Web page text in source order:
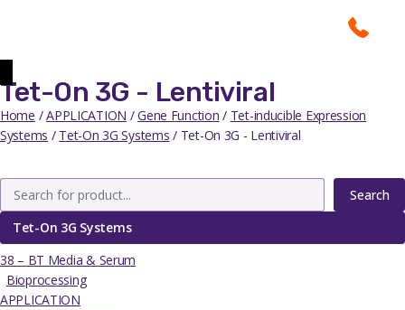
Tet-On 3G - Lentiviral
Home /APPLICATION /Gene Function / Tet-inducible Expression
Systems / Tet-On 3G Systems / Tet-On 3G - Lentiviral
Search
Tet-On 3G Systems
38 – BT Media & Serum
Bioprocessing
APPLICATION